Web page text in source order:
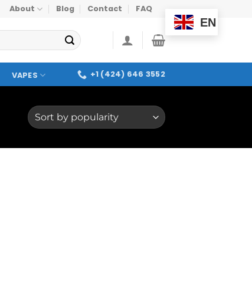
About Blog Contact FAQ
EN
VAPES +1 (424) 646 3552